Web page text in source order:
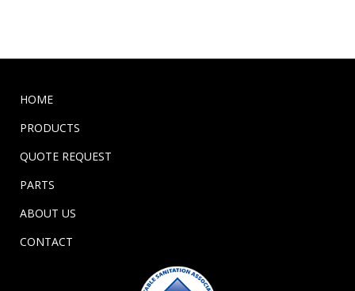
HOME
PRODUCTS
QUOTE REQUEST
PARTS
ABOUT US
CONTACT